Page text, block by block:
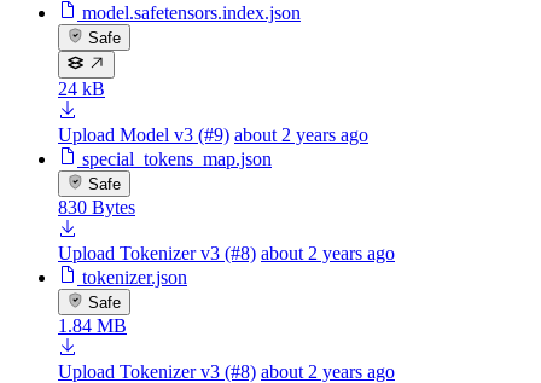
model.safetensors.index.json
Safe
24 kB
Upload Model v3 (#9) about 2 years ago
special_tokens_map.json
Safe
830 Bytes
Upload Tokenizer v3 (#8) about 2 years ago
tokenizer.json
Safe
1.84 MB
Upload Tokenizer v3 (#8) about 2 years ago